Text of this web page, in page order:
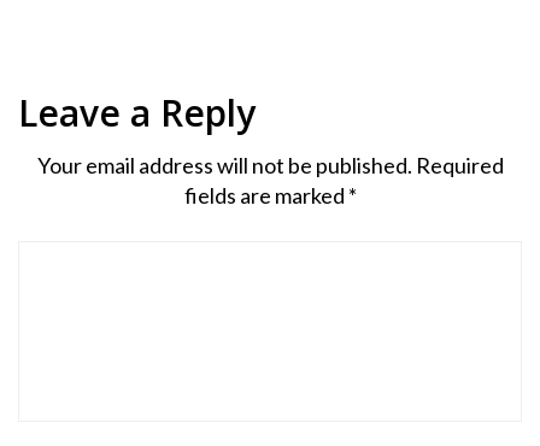
Leave a Reply
Your email address will not be published. Required
fields are marked *